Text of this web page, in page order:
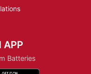
APP
Batteries